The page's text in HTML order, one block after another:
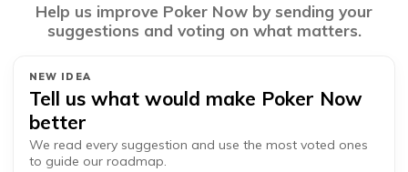
Help us improve Poker Now by sending your
suggestions and voting on what matters.
NEW IDEA
Tell us what would make Poker Now
better
We read every suggestion and use the most voted ones
to guide our roadmap.